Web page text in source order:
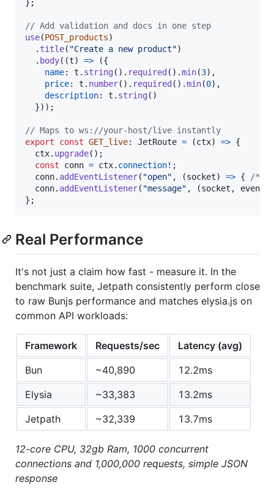
} ;
// Add validation and docs in one step
use(POST_products)
. title( "Create a new product")
. body( (t) => ({
name: t . string( ) . required ( ) .min(3) ,
price: t . number( ) . required ( ) .min(0) ,
description: t . string( )
}) ) ;
// Maps to ws://your-host/live instantly
export
const GET_live: JetRoute = (ctx) => {
ctx. upgrade( ) ;
const
conn = ctx. connection! ;
conn. addEventListener( "open" , (socket) => {
/*
conn. addEventListener( "message" , (socket , event
} ;
Real Performance
It's not just a claim how fast - measure it. In the
benchmark suite, Jetpath consistently perform close
to raw Bunjs performance and matches elysia.js on
common API workloads:
Framework Requests/sec
Latency (avg)
Bun
~40,890
12.2ms
Elysia
~33,383
13.2ms
Jetpath
~32,339 13.7ms
12-core CPU, 32gb Ram, 1000 concurrent
connections and 1,000,000 requests, simple JSON
response